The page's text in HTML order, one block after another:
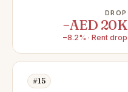
DROP
−AED 20K
−8.2% · Rent drop
#15